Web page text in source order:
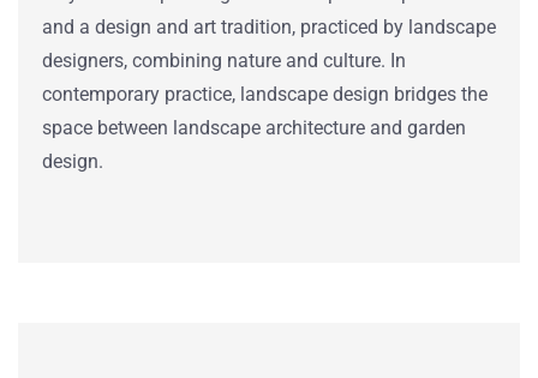
and a design and art tradition, practiced by landscape
designers, combining nature and culture. In
contemporary practice, landscape design bridges the
space between landscape architecture and garden
design.